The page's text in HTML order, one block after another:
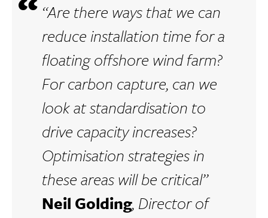
“Are there ways that we can
reduce installation time for a
floating offshore wind farm?
For carbon capture, can we
look at standardisation to
drive capacity increases?
Optimisation strategies in
these areas will be critical”
Neil Golding, Director of